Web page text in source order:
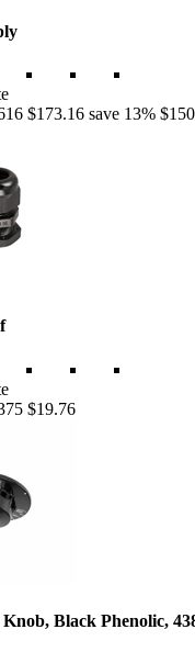
$173.16 save 13%
$19.76
Black Phenolic,